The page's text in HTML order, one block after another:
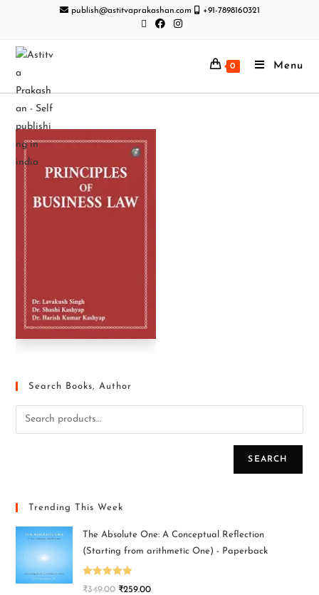
publish@astitvaprakashan.com +91-7898160321
0 Menu
Search Books, Author
SEARCH
Trending This Week
The Absolute One: A Conceptual Reflection
(Starting from arithmetic One) - Paperback
Rated5.00
₹349.00 ₹259.00